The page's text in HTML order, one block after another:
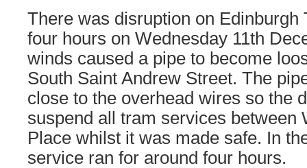
There was disruption on Edinburgh
four hours on Wednesday 11th
winds caused a pipe to become
South Saint Andrew Street. The
close to the overhead wires so the
suspend all tram services between
Place whilst it was made safe. In
service ran for around four hours.